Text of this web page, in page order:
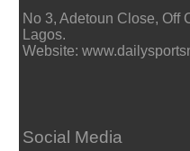
No 3, Adetoun Close, Off
Lagos.
Website:
Social Media